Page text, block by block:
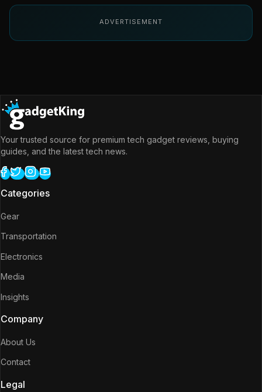
ADVERTISEMENT
Your trusted source for premium tech gadget reviews, buying
guides, and the latest tech news.
Categories
Gear
Transportation
Electronics
Media
Insights
Company
About Us
Contact
Legal